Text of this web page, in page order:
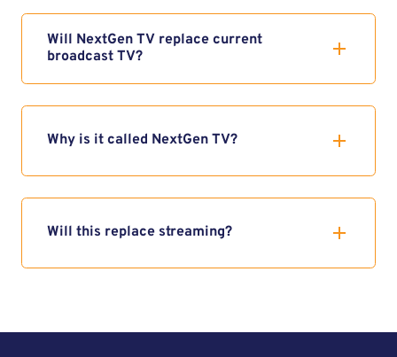
Will NextGen TV replace current
broadcast TV?
Why is it called NextGen TV?
Will this replace streaming?